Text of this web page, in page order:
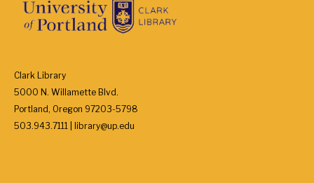
Clark Library
5000 N. Willamette Blvd.
Portland, Oregon 97203-5798
503.943.7111 | library@up.edu